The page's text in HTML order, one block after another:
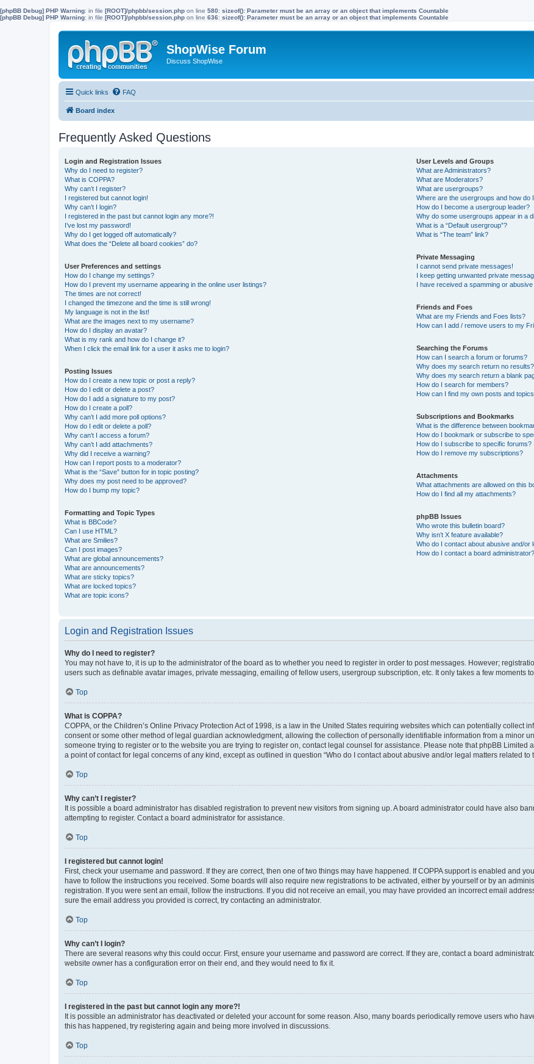
[phpBB Debug] PHP Warning: in file [ROOT]/phpbb/session.php on line 580: sizeof(): Parameter must be an array or an object that implements Countable
[phpBB Debug] PHP Warning: in file [ROOT]/phpbb/session.php on line 636: sizeof(): Parameter must be an array or an object that implements Countable
ShopWise Forum
Discuss ShopWise
Quick links FAQ
Board index
Frequently Asked Questions
Login and Registration Issues
Why do I need to register?
What is COPPA?
Why can’t I register?
I registered but cannot login!
Why can’t I login?
I registered in the past but cannot login any more?!
I’ve lost my password!
Why do I get logged off automatically?
What does the “Delete all board cookies” do?
User Preferences and settings
How do I change my settings?
How do I prevent my username appearing in the online user listings?
The times are not correct!
I changed the timezone and the time is still wrong!
My language is not in the list!
What are the images next to my username?
How do I display an avatar?
What is my rank and how do I change it?
When I click the email link for a user it asks me to login?
Posting Issues
How do I create a new topic or post a reply?
How do I edit or delete a post?
How do I add a signature to my post?
How do I create a poll?
Why can’t I add more poll options?
How do I edit or delete a poll?
Why can’t I access a forum?
Why can’t I add attachments?
Why did I receive a warning?
How can I report posts to a moderator?
What is the “Save” button for in topic posting?
Why does my post need to be approved?
How do I bump my topic?
Formatting and Topic Types
What is BBCode?
Can I use HTML?
What are Smilies?
Can I post images?
What are global announcements?
What are announcements?
What are sticky topics?
What are locked topics?
What are topic icons?
User Levels and Groups
What are Administrators?
What are Moderators?
What are usergroups?
Where are the usergroups and how do
How do I become a usergroup leader?
Why do some usergroups appear in a
What is a “Default usergroup”?
What is “The team” link?
Private Messaging
I cannot send private messages!
I keep getting unwanted private
I have received a spamming or
Friends and Foes
What are my Friends and Foes lists?
How can I add / remove users to my
Searching the Forums
How can I search a forum or forums?
Why does my search return no results?
Why does my search return a blank
How do I search for members?
How can I find my own posts and
Subscriptions and Bookmarks
What is the difference between
How do I bookmark or subscribe to
How do I subscribe to specific forums?
How do I remove my subscriptions?
Attachments
What attachments are allowed on this
How do I find all my attachments?
phpBB Issues
Who wrote this bulletin board?
Why isn’t X feature available?
Who do I contact about abusive and/or
How do I contact a board administrator?
Login and Registration Issues
Why do I need to register?
You may not have to, it is up to the administrator of the board as to whether you need to register in order to post messages. However;
users such as definable avatar images, private messaging, emailing of fellow users, usergroup subscription, etc. It only takes a few moments
Top
What is COPPA?
COPPA, or the Children’s Online Privacy Protection Act of 1998, is a law in the United States requiring websites which can potentially collect
consent or some other method of legal guardian acknowledgment, allowing the collection of personally identifiable information from a minor
someone trying to register or to the website you are trying to register on, contact legal counsel for assistance. Please note that phpBB
a point of contact for legal concerns of any kind, except as outlined in question “Who do I contact about abusive and/or legal matters related to
Top
Why can’t I register?
It is possible a board administrator has disabled registration to prevent new visitors from signing up. A board administrator could have also
attempting to register. Contact a board administrator for assistance.
Top
I registered but cannot login!
First, check your username and password. If they are correct, then one of two things may have happened. If COPPA support is enabled and
have to follow the instructions you received. Some boards will also require new registrations to be activated, either by yourself or by an
registration. If you were sent an email, follow the instructions. If you did not receive an email, you may have provided an incorrect email
sure the email address you provided is correct, try contacting an administrator.
Top
Why can’t I login?
There are several reasons why this could occur. First, ensure your username and password are correct. If they are, contact a board
website owner has a configuration error on their end, and they would need to fix it.
Top
I registered in the past but cannot login any more?!
It is possible an administrator has deactivated or deleted your account for some reason. Also, many boards periodically remove users who
this has happened, try registering again and being more involved in discussions.
Top